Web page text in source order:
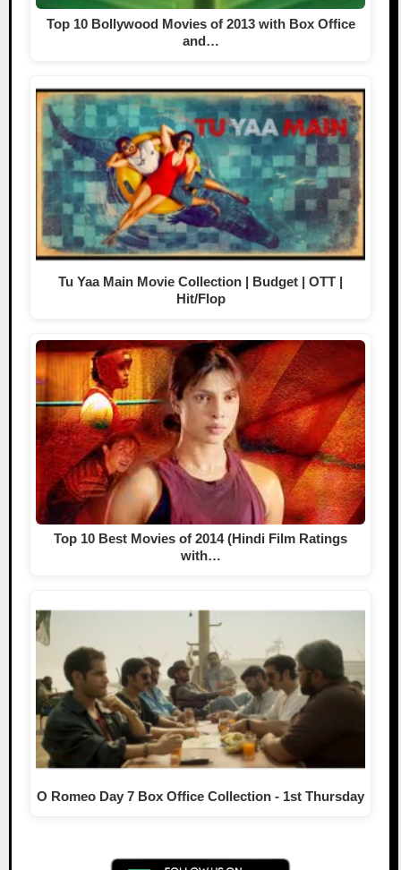
Top 10 Bollywood Movies of 2013 with Box Office
and…
Tu Yaa Main Movie Collection | Budget | OTT |
Hit/Flop
Top 10 Best Movies of 2014 (Hindi Film Ratings
with…
O Romeo Day 7 Box Office Collection - 1st Thursday